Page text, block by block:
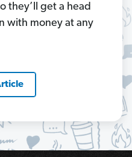
they’ll get a head
with money at any